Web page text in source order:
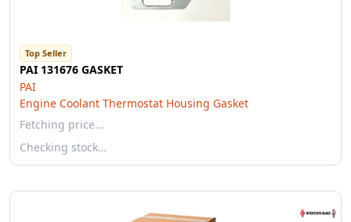
Top Seller
PAI 131676 GASKET
PAI
Engine Coolant Thermostat Housing Gasket
Fetching price…
Checking stock…